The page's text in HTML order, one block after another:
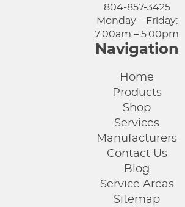
804-857-3425
Monday – Friday:
7:00am – 5:00pm
Navigation
Home
Products
Shop
Services
Manufacturers
Contact Us
Blog
Service Areas
Sitemap